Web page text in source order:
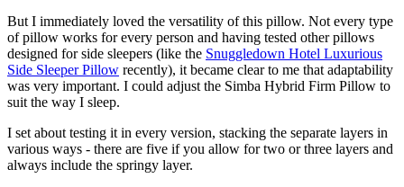
But I immediately loved the versatility of this pillow. Not every type
of pillow works for every person and having tested other pillows
designed for side sleepers (like the Snuggledown Hotel Luxurious
Side Sleeper Pillow recently), it became clear to me that adaptability
was very important. I could adjust the Simba Hybrid Firm Pillow to
suit the way I sleep.
I set about testing it in every version, stacking the separate layers in
various ways - there are five if you allow for two or three layers and
always include the springy layer.